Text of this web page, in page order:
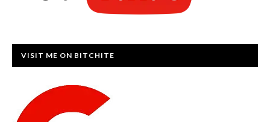
VISIT ME ON BITCHITE